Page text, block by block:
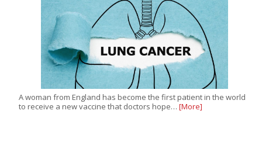
A woman from England has become the first patient in the world
to receive a new vaccine that doctors hope… [More]